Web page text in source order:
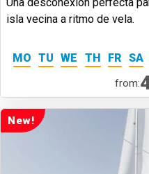
isla vecina a ritmo de vela.
MO TU WE TH FR SA
from:
New!